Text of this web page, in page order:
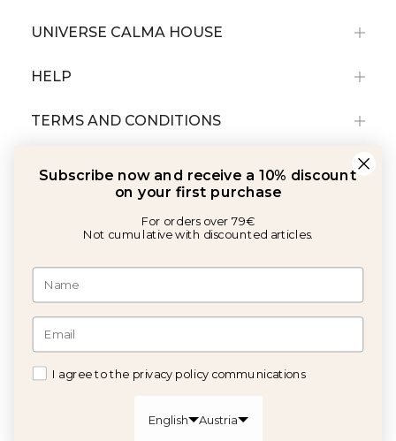
UNIVERSE CALMA HOUSE
HELP
TERMS AND CONDITIONS
©2026 Copyright Calma House All rights reserved
English Austria
Subscribe now and receive a 10% discount
on your first purchase
For orders over 79€
Not cumulative with discounted articles.
I agree to the privacy policy communications
GET 10% OFF